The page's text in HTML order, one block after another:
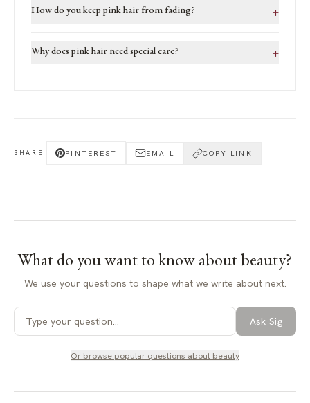
How do you keep pink hair from fading? +
Why does pink hair need special care? +
SHARE PINTEREST EMAIL COPY LINK
What do you want to know aboutbeauty?
We use your questions to shape what we write about next.
Ask Sig
Or browse popular questions about beauty